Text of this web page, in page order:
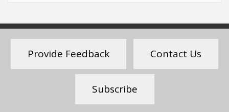
Provide Feedback Contact Us
Subscribe